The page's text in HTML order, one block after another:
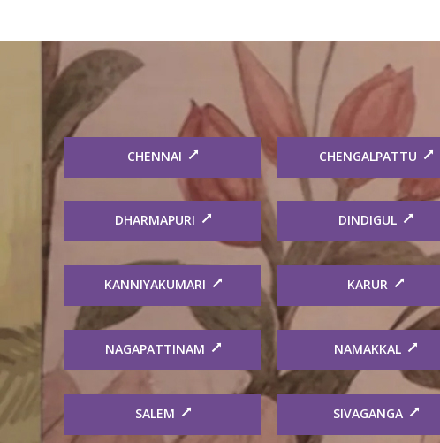
CHENNAI CHENGALPATTU
DHARMAPURI DINDIGUL
KANNIYAKUMARI KARUR
NAGAPATTINAM NAMAKKAL
SALEM SIVAGANGA